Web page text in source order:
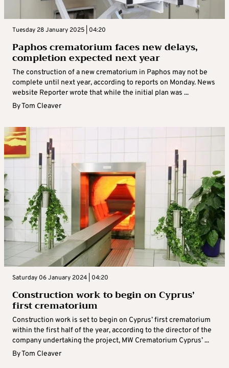
Tuesday 28 January 2025 | 04:20
Paphos crematorium faces new delays,
completion expected next year
The construction of a new crematorium in Paphos may not be
complete until next year, according to reports on Monday. News
website Reporter wrote that while the initial plan was ...
ByTom Cleaver
Saturday 06 January 2024 | 04:20
Construction work to begin on Cyprus’
first crematorium
Construction work is set to begin on Cyprus’ first crematorium
within the first half of the year, according to the director of the
company undertaking the project, MW Crematorium Cyprus’ ...
ByTom Cleaver